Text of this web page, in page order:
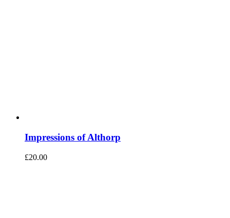
Impressions of Althorp
£20.00